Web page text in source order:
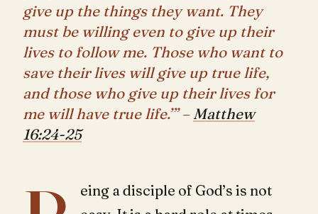
give up the things they want. They
must be willing even to give up their
lives to follow me. Those who want to
save their lives will give up true life,
and those who give up their lives for
me will have true life.’” –Matthew
16:24-25
eing a disciple of God’s is not